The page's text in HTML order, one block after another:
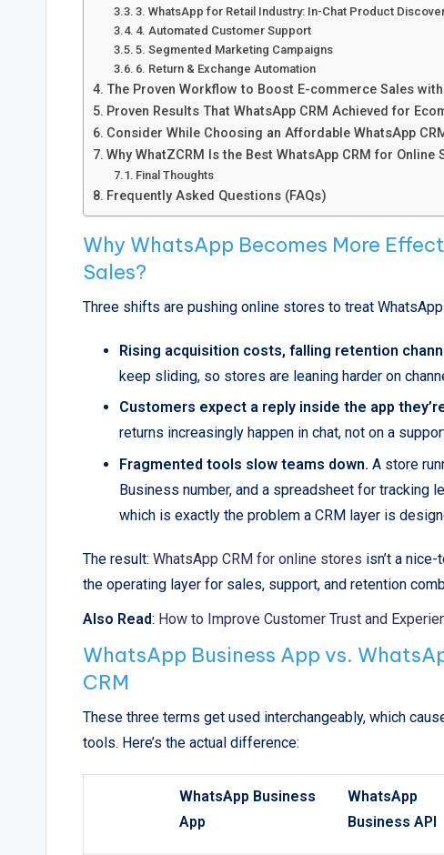
3. WhatsApp for Retail Industry: In-Chat Product
4. Automated Customer Support
5. Segmented Marketing Campaigns
6. Return & Exchange Automation
The Proven Workflow to Boost E-commerce Sales
Proven Results That WhatsApp CRM Achieved for
Consider While Choosing an Affordable WhatsApp
Why WhatZCRM Is the Best WhatsApp CRM for Online
Final Thoughts
Frequently Asked Questions (FAQs)
Why WhatsApp Becomes More
Sales?
Three shifts are pushing online stores to treat
Rising acquisition costs, falling retention
keep sliding, so stores are leaning harder on
Customers expect a reply inside the app
returns increasingly happen in chat, not on a
Fragmented tools slow teams down. A store
Business number, and a spreadsheet for tracking
which is exactly the problem a CRM layer is
The result: WhatsApp CRM for online stores isn’t a
the operating layer for sales, support, and retention
Also Read: How to Improve Customer Trust and
WhatsApp Business App vs.
CRM
These three terms get used interchangeably, which
tools. Here’s the actual difference:
WhatsApp Business
App
WhatsApp
Business API